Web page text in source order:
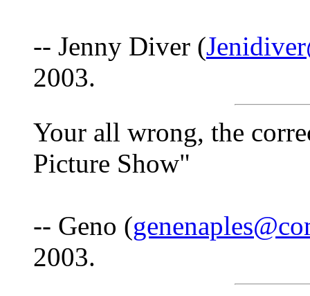
-- Jenny Diver (
2003.
Your all wrong, the
Picture Show"
-- Geno (
2003.